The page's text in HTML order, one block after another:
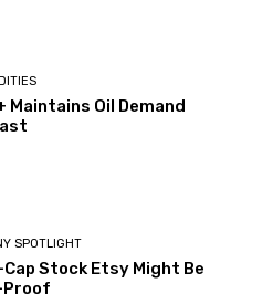
Maintains Oil Demand
SPOTLIGHT
Stock Etsy Might Be